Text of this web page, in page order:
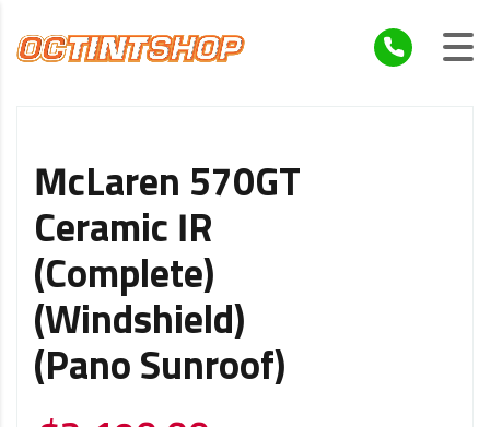
McLaren 570GT
Ceramic IR
(Complete)
(Windshield)
(Pano Sunroof)